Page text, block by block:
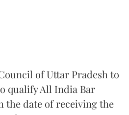
of Uttar Pradesh to
qualify All India Bar
the date of receiving the